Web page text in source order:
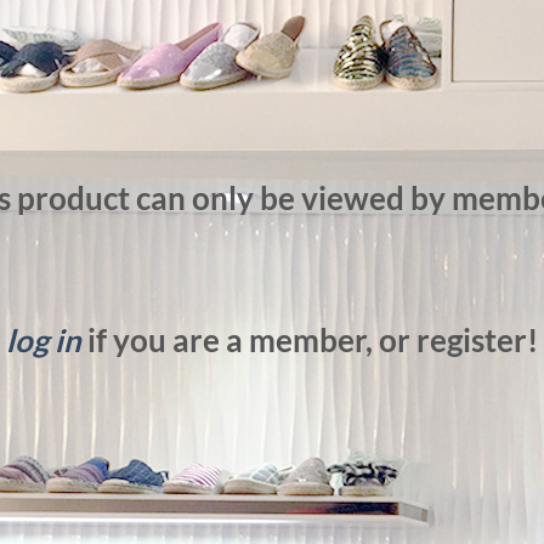
product can only be viewed by
log in if you are a member, or register!